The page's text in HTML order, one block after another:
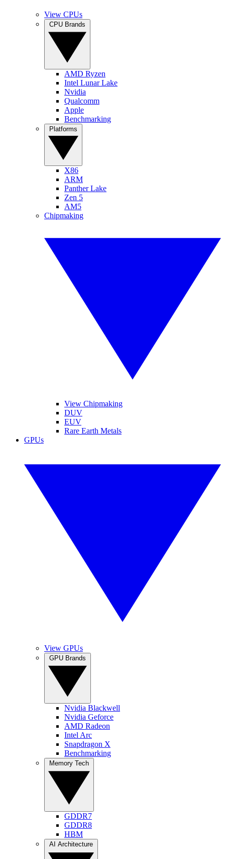
View CPUs
AMD Ryzen
Intel Lunar Lake
Nvidia
Qualcomm
Apple
Benchmarking
X86
ARM
Panther Lake
Zen 5
AM5
Chipmaking
View Chipmaking
DUV
EUV
Rare Earth Metals
GPUs
View GPUs
Nvidia Blackwell
Nvidia Geforce
AMD Radeon
Intel Arc
Snapdragon X
Benchmarking
GDDR7
GDDR8
HBM